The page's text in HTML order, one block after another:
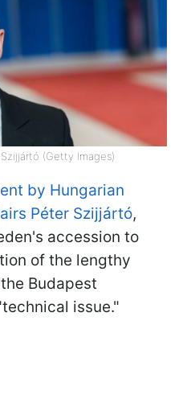
(Getty Images)
by Hungarian
Péter Szijjártó,
accession to
of the lengthy
Budapest
issue."